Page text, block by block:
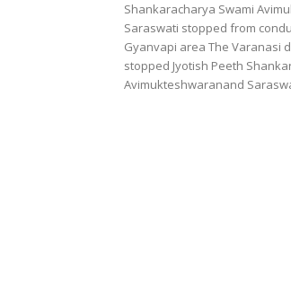
Shankaracharya Swami
Saraswati stopped from
Gyanvapi area The Varanasi
stopped Jyotish Peeth
Avimukteshwaranand